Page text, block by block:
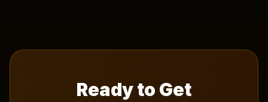
Ready to Get